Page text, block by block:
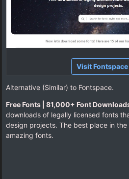
Visit Fontspace
Alternative (Similar) to Fontspace.
Free Fonts | 81,000+ Font
downloads of legally licensed fonts
design projects. The best place in
amazing fonts.